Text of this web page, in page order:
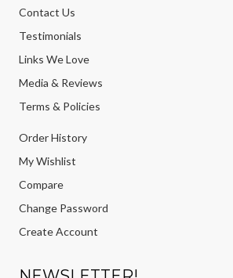
Contact Us
Testimonials
Links We Love
Media & Reviews
Terms & Policies
Order History
My Wishlist
Compare
Change Password
Create Account